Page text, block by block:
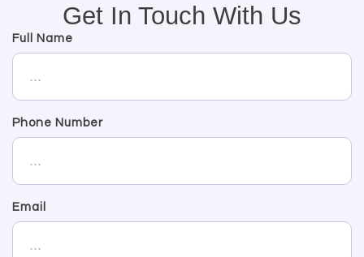
Get In Touch With Us
Full Name
Phone Number
Email